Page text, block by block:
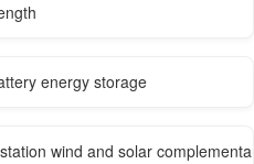
energy storage
wind and solar